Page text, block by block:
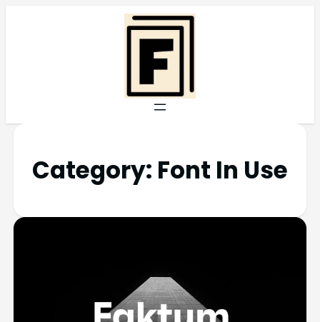
Category: Font In Use